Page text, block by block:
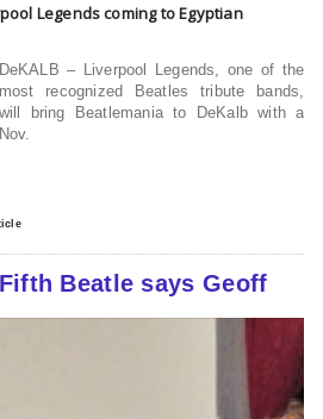
Legends coming to Egyptian
DeKALB – Liverpool Legends, one of the
most recognized Beatles tribute bands,
will bring Beatlemania to DeKalb with a
Nov.
Beatle says Geoff